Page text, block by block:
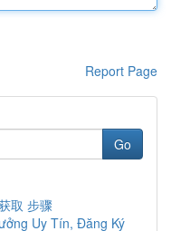
Report Page
Go
取 步骤
Uy Tín, Đăng Ký